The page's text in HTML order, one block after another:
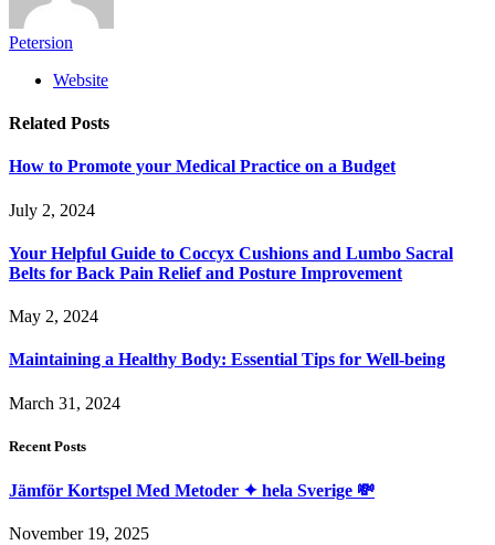
Petersion
Website
Related Posts
How to Promote your Medical Practice on a Budget
July 2, 2024
Your Helpful Guide to Coccyx Cushions and Lumbo Sacral
Belts for Back Pain Relief and Posture Improvement
May 2, 2024
Maintaining a Healthy Body: Essential Tips for Well-being
March 31, 2024
Recent Posts
Jämför Kortspel Med Metoder ✦ hela Sverige 💸
November 19, 2025